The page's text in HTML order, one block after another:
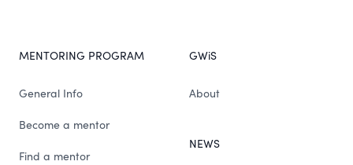
MENTORING PROGRAM
General Info
Become a mentor
Find a mentor
GWiS
About
NEWS